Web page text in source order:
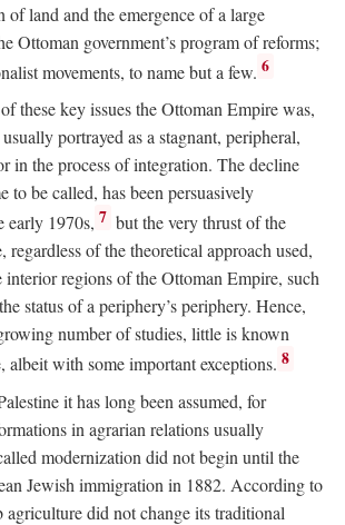
of land and the emergence of a large
Ottoman government’s program of reforms;
movements, to name but a few. 6
these key issues the Ottoman Empire was,
portrayed as a stagnant, peripheral,
in the process of integration. The decline
to be called, has been persuasively
early 1970s, 7 but the very thrust of the
regardless of the theoretical approach used,
interior regions of the Ottoman Empire, such
status of a periphery’s periphery. Hence,
number of studies, little is known
albeit with some important exceptions. 8
it has long been assumed, for
in agrarian relations usually
modernization did not begin until the
Jewish immigration in 1882. According to
agriculture did not change its traditional